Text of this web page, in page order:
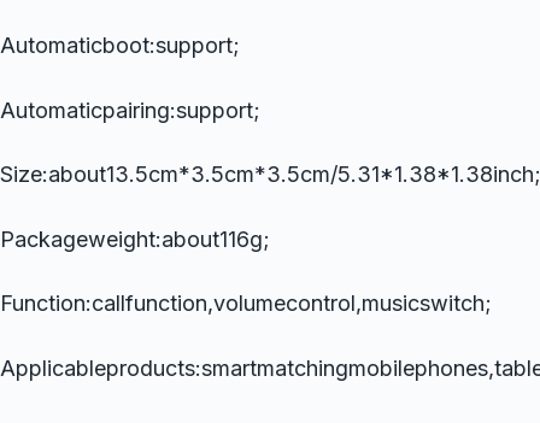
Automaticboot:support;
Automaticpairing:support;
Size:about13.5cm*3.5cm*3.5cm/5.31*1.38*1.38inch;
Packageweight:about116g;
Function:callfunction,volumecontrol,musicswitch;